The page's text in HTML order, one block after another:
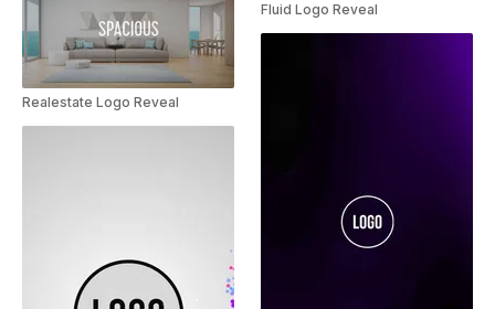
Realestate Logo Reveal
Fluid Logo Reveal